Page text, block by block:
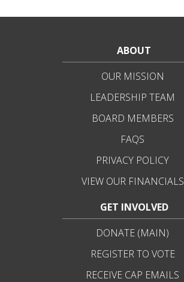
ABOUT
OUR MISSION
LEADERSHIP TEAM
BOARD MEMBERS
FAQS
PRIVACY POLICY
VIEW OUR FINANCIALS
GET INVOLVED
DONATE (MAIN)
REGISTER TO VOTE
RECEIVE CAP EMAILS